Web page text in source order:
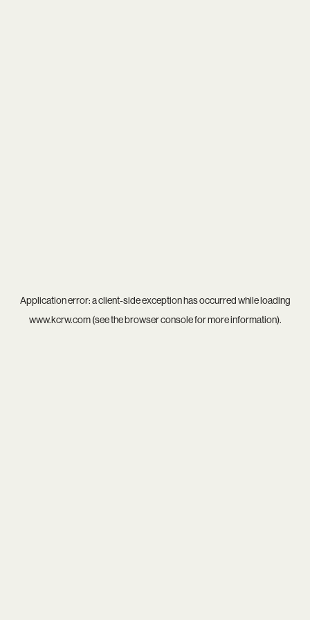
Application error: aclient-side exception has occurred while loading
www.kcrw.com(see thebrowser consolefor more information).